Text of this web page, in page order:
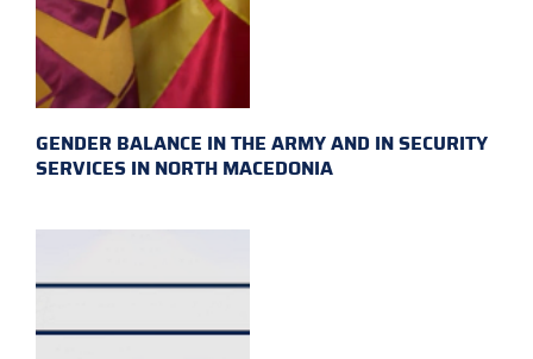
GENDER BALANCE IN THE ARMY AND IN SECURITY
SERVICES IN NORTH MACEDONIA